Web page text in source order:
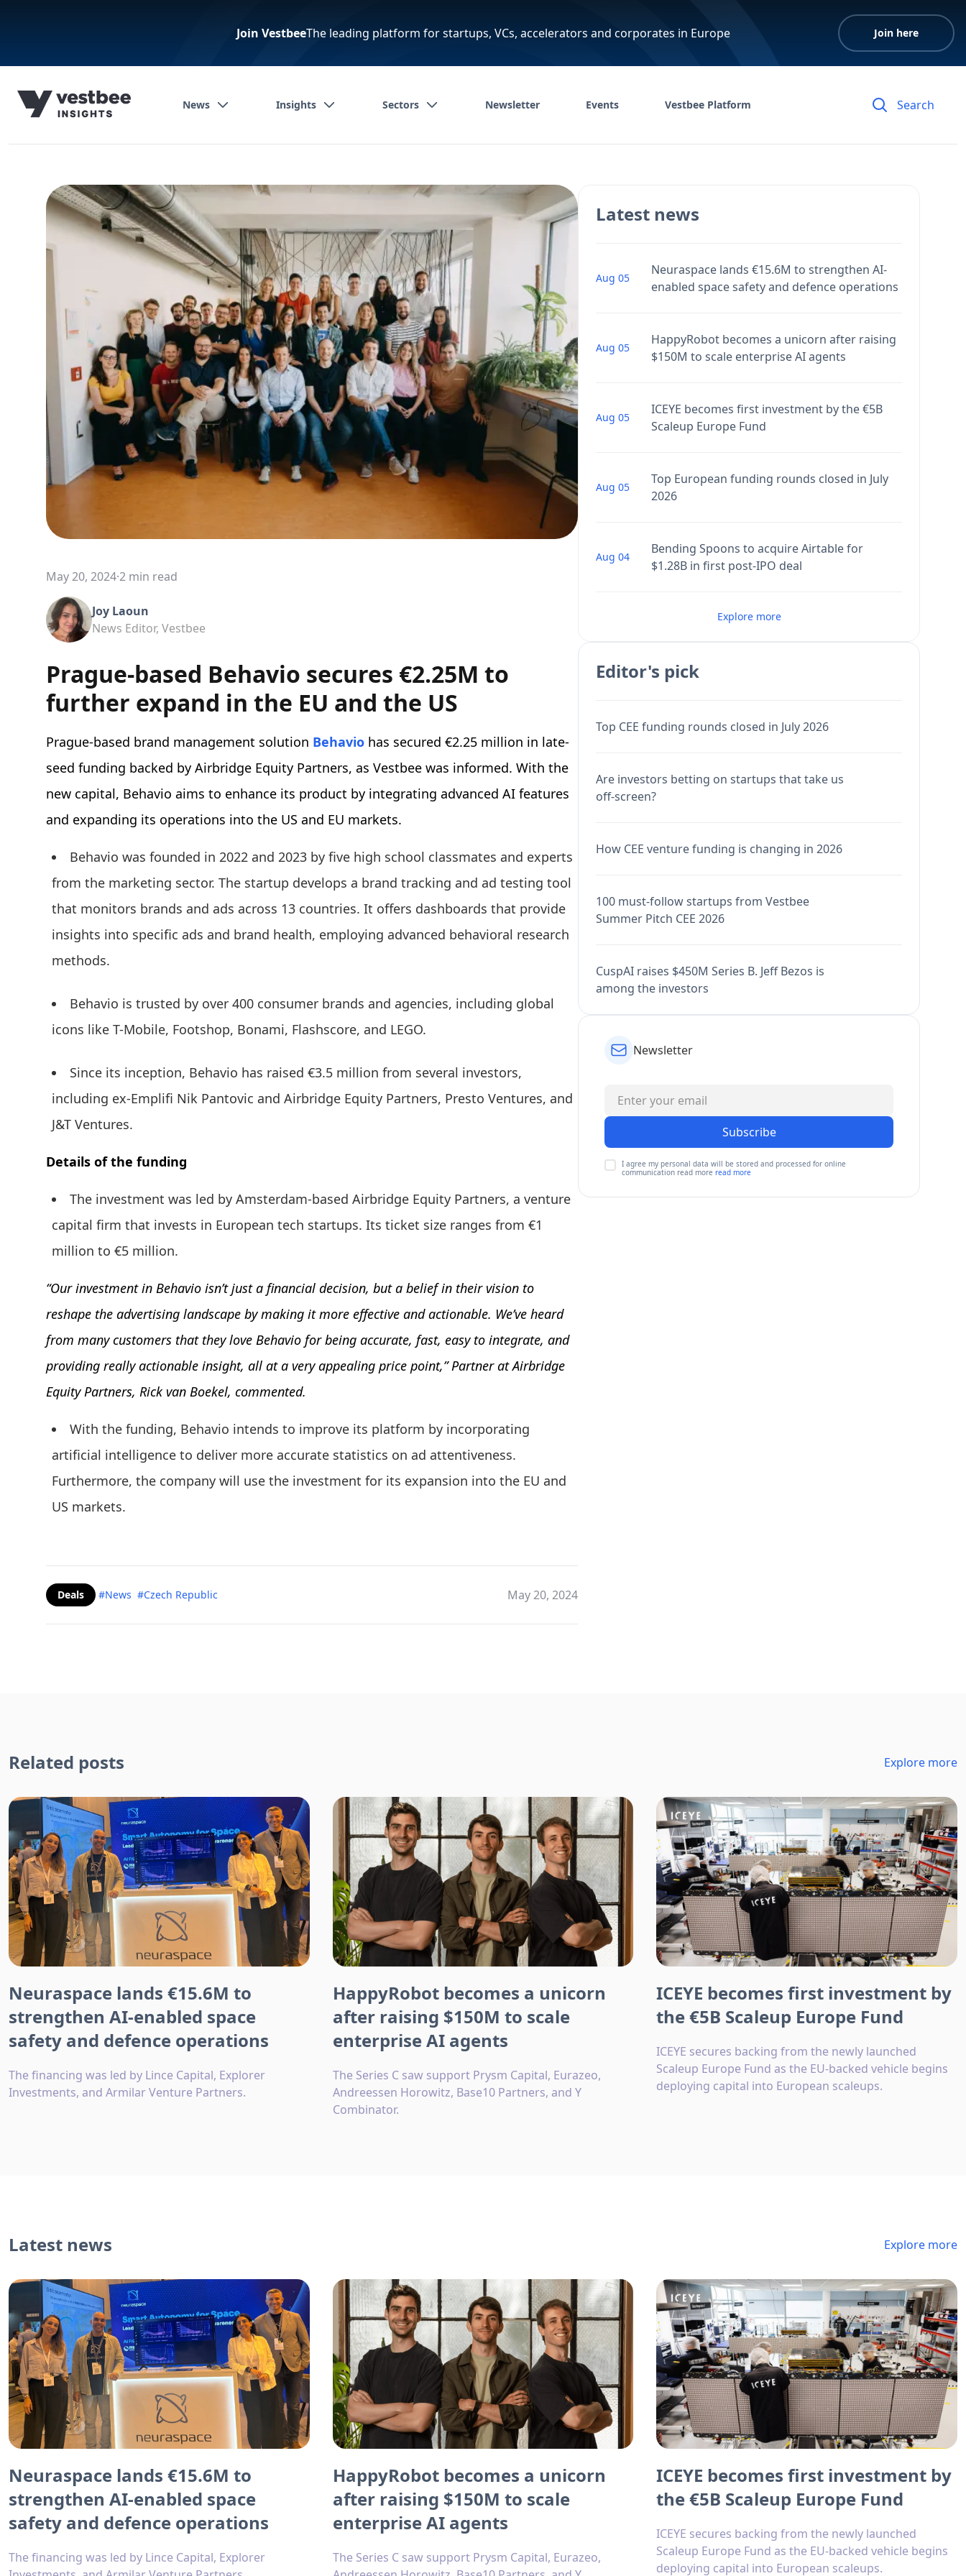
Join VestbeeThe leading platform for startups, VCs, accelerators and corporates in Europe Join here
News Insights Sectors Newsletter Events Vestbee Platform
May 20, 2024·2 min read
Joy Laoun
News Editor, Vestbee
Prague-based Behavio secures €2.25M to
further expand in the EU and the US
Prague-based brand management solution Behavio has secured €2.25 million in late-
seed funding backed by Airbridge Equity Partners, as Vestbee was informed. With the
new capital, Behavio aims to enhance its product by integrating advanced AI features
and expanding its operations into the US and EU markets.
Behavio was founded in 2022 and 2023 by five high school classmates and experts
from the marketing sector. The startup develops a brand tracking and ad testing tool
that monitors brands and ads across 13 countries. It offers dashboards that provide
insights into specific ads and brand health, employing advanced behavioral research
methods.
Behavio is trusted by over 400 consumer brands and agencies, including global
icons like T-Mobile, Footshop, Bonami, Flashscore, and LEGO.
Since its inception, Behavio has raised €3.5 million from several investors,
including ex-Emplifi Nik Pantovic and Airbridge Equity Partners, Presto Ventures, and
J&T Ventures.
Details of the funding
The investment was led by Amsterdam-based Airbridge Equity Partners, a venture
capital firm that invests in European tech startups. Its ticket size ranges from €1
million to €5 million.
“Our investment in Behavio isn’t just a financial decision, but a belief in their vision to
reshape the advertising landscape by making it more effective and actionable. We’ve heard
from many customers that they love Behavio for being accurate, fast, easy to integrate, and
providing really actionable insight, all at a very appealing price point,” Partner at Airbridge
Equity Partners, Rick van Boekel, commented.
With the funding, Behavio intends to improve its platform by incorporating
artificial intelligence to deliver more accurate statistics on ad attentiveness.
Furthermore, the company will use the investment for its expansion into the EU and
US markets.
Deals #News #Czech Republic May 20, 2024
Latest news
Aug 05
Neuraspace lands €15.6M to strengthen AI-
enabled space safety and defence operations
Aug 05
HappyRobot becomes a unicorn after raising
$150M to scale enterprise AI agents
Aug 05
ICEYE becomes first investment by the €5B
Scaleup Europe Fund
Aug 05
Top European funding rounds closed in July
2026
Aug 04
Bending Spoons to acquire Airtable for
$1.28B in first post-IPO deal
Explore more
Editor's pick
Top CEE funding rounds closed in July 2026
Are investors betting on startups that take us
off-screen?
How CEE venture funding is changing in 2026
100 must-follow startups from Vestbee
Summer Pitch CEE 2026
CuspAI raises $450M Series B. Jeff Bezos is
among the investors
Newsletter
Subscribe
I agree my personal data will be stored and processed for online
communication read more read more
Related posts Explore more
Neuraspace lands €15.6M to
strengthen AI-enabled space
safety and defence operations
The financing was led by Lince Capital, Explorer
Investments, and Armilar Venture Partners.
HappyRobot becomes a unicorn
after raising $150M to scale
enterprise AI agents
The Series C saw support Prysm Capital, Eurazeo,
Andreessen Horowitz, Base10 Partners, and Y
Combinator.
ICEYE becomes first investment by
the €5B Scaleup Europe Fund
ICEYE secures backing from the newly launched
Scaleup Europe Fund as the EU-backed vehicle begins
deploying capital into European scaleups.
Latest news Explore more
Neuraspace lands €15.6M to
strengthen AI-enabled space
safety and defence operations
The financing was led by Lince Capital, Explorer
HappyRobot becomes a unicorn
after raising $150M to scale
enterprise AI agents
The Series C saw support Prysm Capital, Eurazeo,
ICEYE becomes first investment by
the €5B Scaleup Europe Fund
ICEYE secures backing from the newly launched
Scaleup Europe Fund as the EU-backed vehicle begins
deploying capital into European scaleups.